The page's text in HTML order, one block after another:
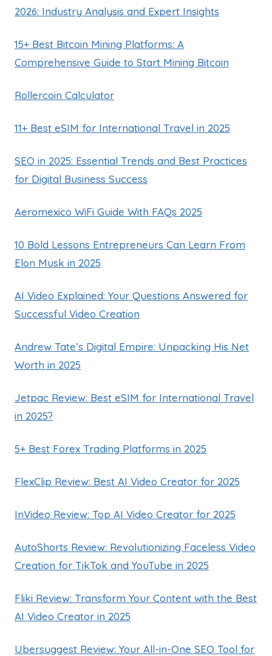
2026: Industry Analysis and Expert Insights
15+ Best Bitcoin Mining Platforms: A
Comprehensive Guide to Start Mining Bitcoin
Rollercoin Calculator
11+ Best eSIM for International Travel in 2025
SEO in 2025: Essential Trends and Best Practices
for Digital Business Success
Aeromexico WiFi Guide With FAQs 2025
10 Bold Lessons Entrepreneurs Can Learn From
Elon Musk in 2025
AI Video Explained: Your Questions Answered for
Successful Video Creation
Andrew Tate’s Digital Empire: Unpacking His Net
Worth in 2025
Jetpac Review: Best eSIM for International Travel
in 2025?
5+ Best Forex Trading Platforms in 2025
FlexClip Review: Best AI Video Creator for 2025
InVideo Review: Top AI Video Creator for 2025
AutoShorts Review: Revolutionizing Faceless Video
Creation for TikTok and YouTube in 2025
Fliki Review: Transform Your Content with the Best
AI Video Creator in 2025
Ubersuggest Review: Your All-in-One SEO Tool for